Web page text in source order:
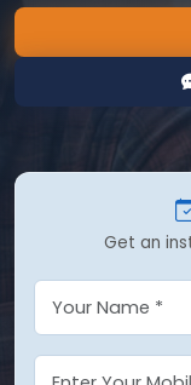
Get an